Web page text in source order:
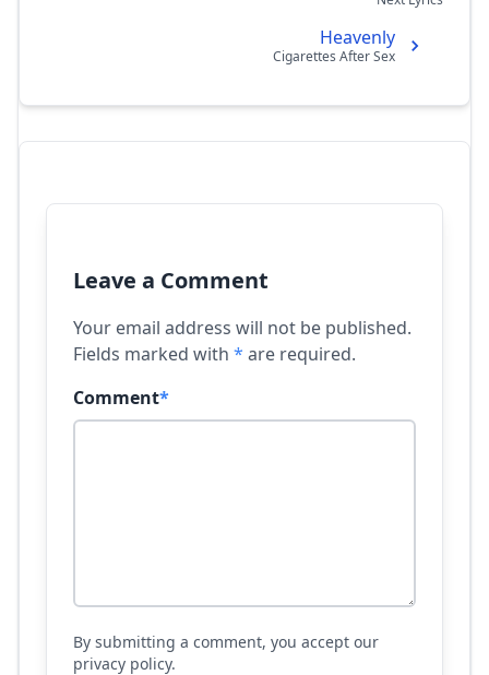
Heavenly
Cigarettes After Sex
Leave a Comment
Your email address will not be published.
Fields marked with * are required.
Comment*
By submitting a comment, you accept our
privacy policy.